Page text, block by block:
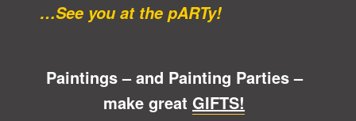
…See you at the pARTy!
Paintings – and Painting Parties –
make great GIFTS!